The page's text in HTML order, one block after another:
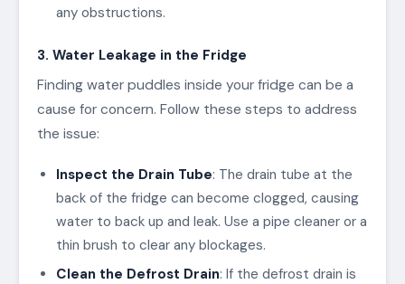
any obstructions.
3. Water Leakage in the Fridge
Finding water puddles inside your fridge can be a
cause for concern. Follow these steps to address
the issue:
Inspect the Drain Tube: The drain tube at the
back of the fridge can become clogged, causing
water to back up and leak. Use a pipe cleaner or a
thin brush to clear any blockages.
Clean the Defrost Drain: If the defrost drain is